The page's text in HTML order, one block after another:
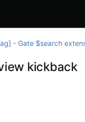
- Gate $search
kickback